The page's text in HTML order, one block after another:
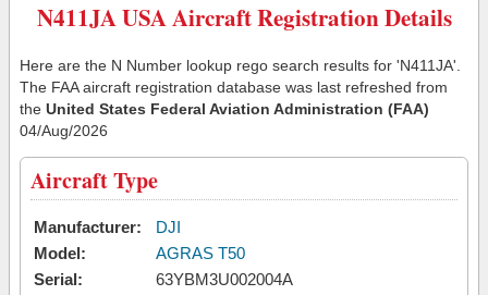
N411JA USA Aircraft Registration Details
Here are the N Number lookup rego search results for 'N411JA'.
The FAA aircraft registration database was last refreshed from
the United States Federal Aviation Administration (FAA)
04/Aug/2026
Aircraft Type
Manufacturer:
DJI
Model:
AGRAS T50
Serial:
63YBM3U002004A